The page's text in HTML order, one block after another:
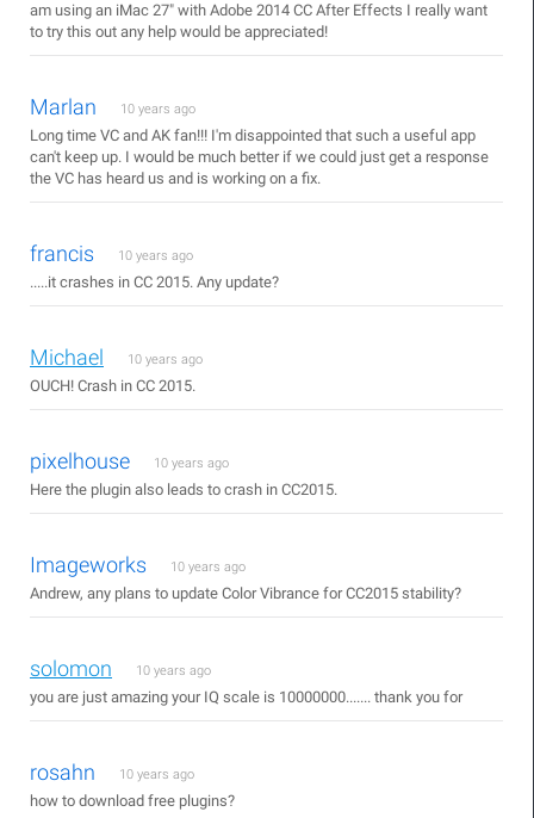
am using an iMac 27" with Adobe 2014 CC After Effects I really want
to try this out any help would be appreciated!
Marlan 10 years ago
Long time VC and AK fan!!! I'm disappointed that such a useful app
can't keep up. I would be much better if we could just get a response
the VC has heard us and is working on a fix.
francis 10 years ago
.....it crashes in CC 2015. Any update?
Michael 10 years ago
OUCH! Crash in CC 2015.
pixelhouse 10 years ago
Here the plugin also leads to crash in CC2015.
Imageworks 10 years ago
Andrew, any plans to update Color Vibrance for CC2015 stability?
solomon 10 years ago
you are just amazing your IQ scale is 10000000....... thank you for
rosahn 10 years ago
how to download free plugins?